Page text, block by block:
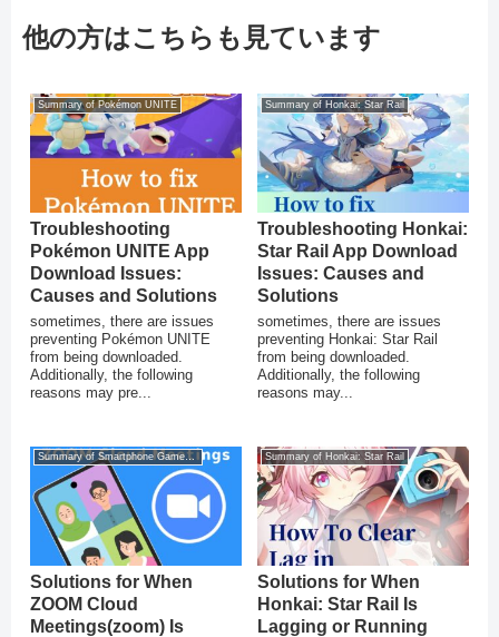
他の方はこちらも見ています
Summary of Pokémon UNITE
Troubleshooting
Pokémon UNITE App
Download Issues:
Causes and Solutions
sometimes, there are issues
preventing Pokémon UNITE
from being downloaded.
Additionally, the following
reasons may pre...
Summary of Honkai: Star Rail
Troubleshooting Honkai:
Star Rail App Download
Issues: Causes and
Solutions
sometimes, there are issues
preventing Honkai: Star Rail
from being downloaded.
Additionally, the following
reasons may...
Summary of Smartphone Game Glitches
Solutions for When
ZOOM Cloud
Meetings(zoom) Is
Summary of Honkai: Star Rail
Solutions for When
Honkai: Star Rail Is
Lagging or Running